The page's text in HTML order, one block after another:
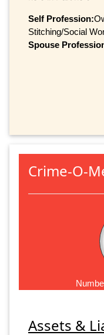
Self Profession:
Stitching/Social
Spouse
Crime-O-
Assets &